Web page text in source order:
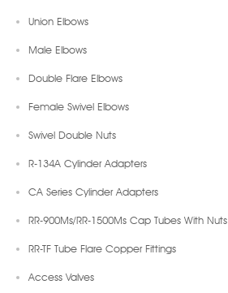
Union Elbows
Male Elbows
Double Flare Elbows
Female Swivel Elbows
Swivel Double Nuts
R-134A Cylinder Adapters
CA Series Cylinder Adapters
RR-900Ms/RR-1500Ms Cap Tubes With Nuts
RR-TF Tube Flare Copper Fittings
Access Valves